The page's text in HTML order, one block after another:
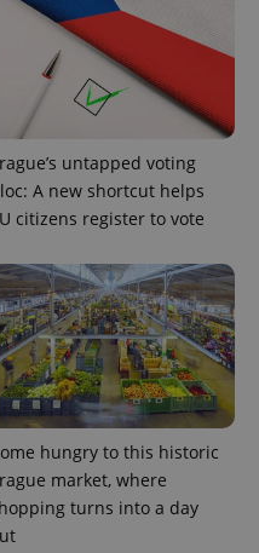
untapped voting
A new shortcut helps
citizens register to vote
hungry to this historic
market, where
turns into a day
randomly
generated
number as
a client
identifier. It
is included
a site and
calculate
visitor,
session
campaign
data for
the sites
analytics
reports.
1 year 1
month
This cookie
is used by
Google
Analytics to
persist
session